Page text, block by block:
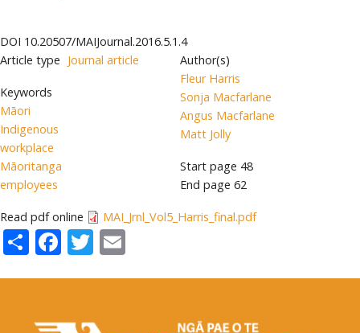
DOI 10.20507/MAIJournal.2016.5.1.4
Article type Journal article
Keywords
Māori
Indigenous
workplace
Māoritanga
employees
Author(s)
Fleur Harris
Sonja Macfarlane
Angus Macfarlane
Matt Jolly
Start page 48
End page 62
Read pdf online MAI_Jrnl_Vol5_Harris_final.pdf
ShareFacebook
Twitter